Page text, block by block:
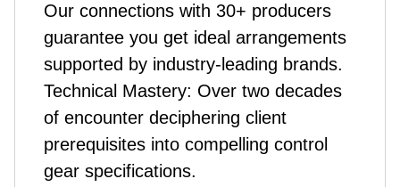
Our connections with 30+ producers
guarantee you get ideal arrangements
supported by industry-leading brands.
Technical Mastery: Over two decades
of encounter deciphering client
prerequisites into compelling control
gear specifications.